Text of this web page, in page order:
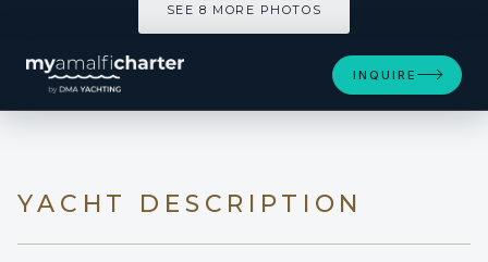
SEE 8 MORE PHOTOS
INQUIRE
YACHT DESCRIPTION